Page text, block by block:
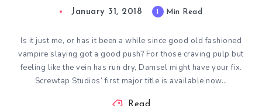
January 31, 2018 1 Min Read
Is it just me, or has it been a while since good old fashioned
vampire slaying got a good push? For those craving pulp but
feeling like the vein has run dry, Damsel might have your fix.
Screwtap Studios’ first major title is available now…